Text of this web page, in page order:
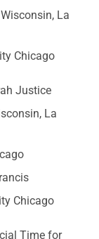
La
Chicago
Justice
La
Chicago
Time for